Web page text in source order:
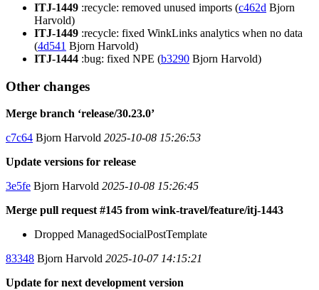
ITJ-1449 :recycle: removed unused imports (c462d Bjorn
Harvold)
ITJ-1449 :recycle: fixed WinkLinks analytics when no data
(4d541 Bjorn Harvold)
ITJ-1444 :bug: fixed NPE (b3290 Bjorn Harvold)
Other changes
Merge branch ‘release/30.23.0’
c7c64 Bjorn Harvold 2025-10-08 15:26:53
Update versions for release
3e5fe Bjorn Harvold 2025-10-08 15:26:45
Merge pull request #145 from wink-travel/feature/itj-1443
Dropped ManagedSocialPostTemplate
83348 Bjorn Harvold 2025-10-07 14:15:21
Update for next development version